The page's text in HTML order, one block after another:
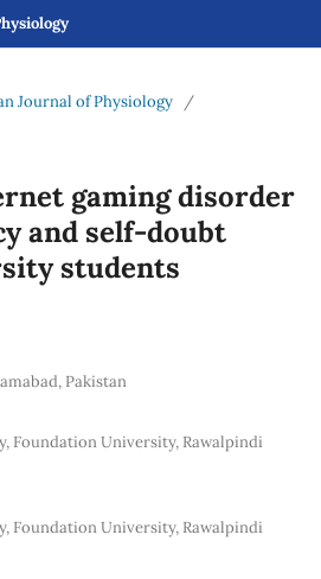
Journal of Physiology
/
gaming disorder
and self-doubt
students
Pakistan
Foundation University, Rawalpindi
Foundation University, Rawalpindi